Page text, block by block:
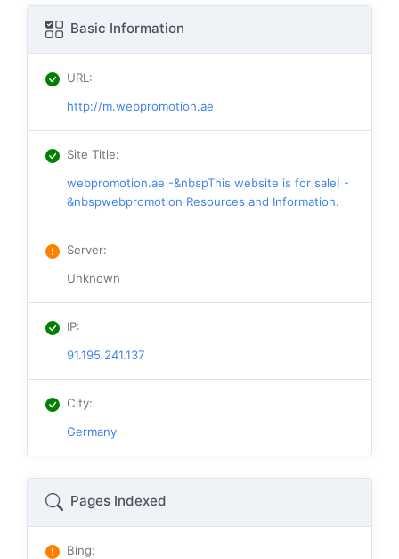
Basic Information
URL:
http://m.webpromotion.ae
Site Title:
webpromotion.ae -&nbspThis website is for sale! -
&nbspwebpromotion Resources and Information.
Server:
Unknown
IP:
91.195.241.137
City:
Germany
Pages Indexed
Bing: